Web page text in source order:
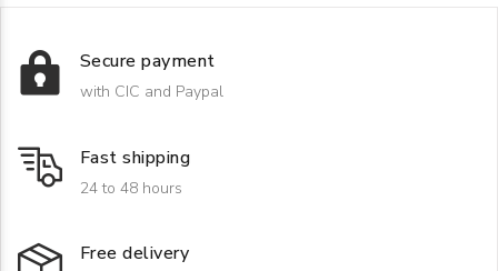
Secure payment
with CIC and Paypal
Fast shipping
24 to 48 hours
Free delivery